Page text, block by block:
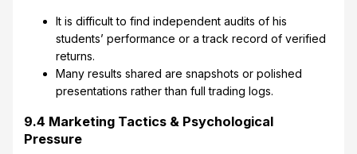
It is difficult to find independent audits of his
students’ performance or a track record of verified
returns.
Many results shared are snapshots or polished
presentations rather than full trading logs.
9.4 Marketing Tactics & Psychological
Pressure